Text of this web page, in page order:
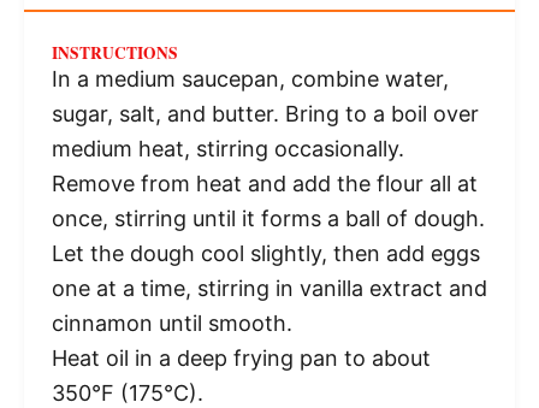
INSTRUCTIONS
In a medium saucepan, combine water,
sugar, salt, and butter. Bring to a boil over
medium heat, stirring occasionally.
Remove from heat and add the flour all at
once, stirring until it forms a ball of dough.
Let the dough cool slightly, then add eggs
one at a time, stirring in vanilla extract and
cinnamon until smooth.
Heat oil in a deep frying pan to about
350°F (175°C).